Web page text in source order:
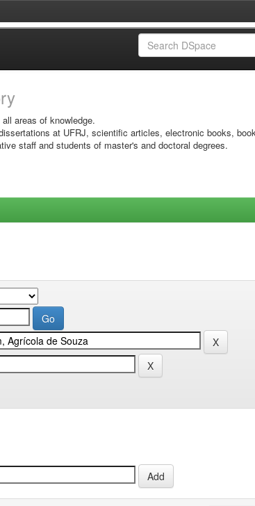
areas of knowledge.
at UFRJ, scientific articles, electronic books,
staff and students of master's and doctoral degrees.